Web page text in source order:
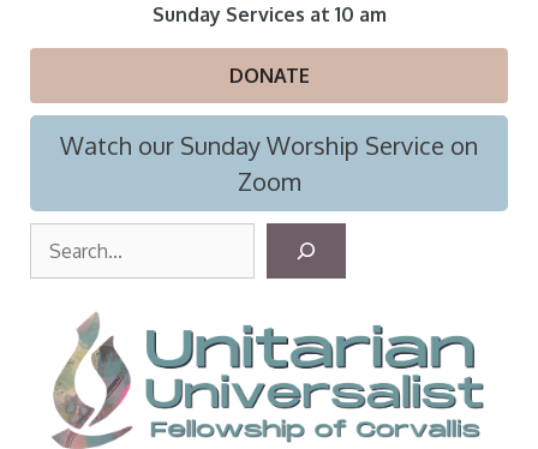
Sunday Services at 10 am
DONATE
Watch our Sunday Worship Service on
Zoom
r
c
h